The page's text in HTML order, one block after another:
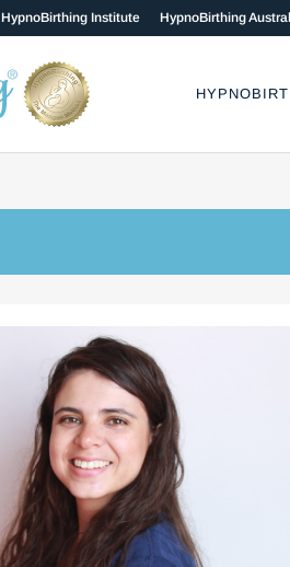
HypnoBirthing Institute HypnoBirthing